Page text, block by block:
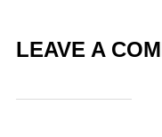
LEAVE A